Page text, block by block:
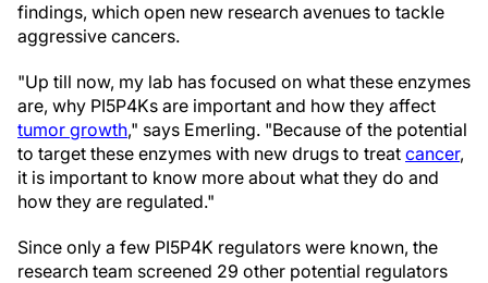
findings, which open new research avenues to tackle
aggressive cancers.
"Up till now, my lab has focused on what these enzymes
are, why PI5P4Ks are important and how they affect
tumor growth," says Emerling. "Because of the potential
to target these enzymes with new drugs to treat cancer,
it is important to know more about what they do and
how they are regulated."
Since only a few PI5P4K regulators were known, the
research team screened 29 other potential regulators